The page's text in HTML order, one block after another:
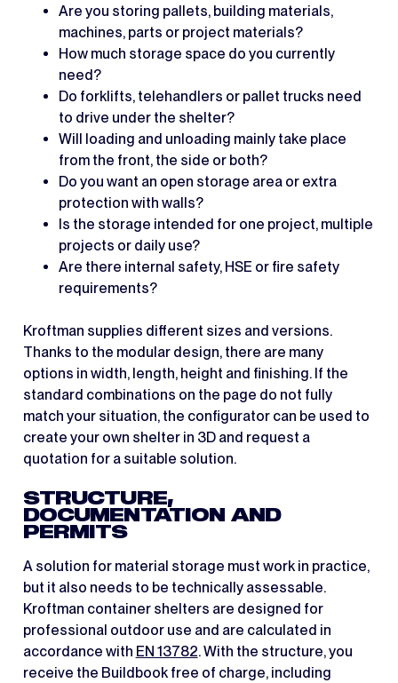
Are you storing pallets, building materials,
machines, parts or project materials?
How much storage space do you currently
need?
Do forklifts, telehandlers or pallet trucks need
to drive under the shelter?
Will loading and unloading mainly take place
from the front, the side or both?
Do you want an open storage area or extra
protection with walls?
Is the storage intended for one project, multiple
projects or daily use?
Are there internal safety, HSE or fire safety
requirements?
Kroftman supplies different sizes and versions.
Thanks to the modular design, there are many
options in width, length, height and finishing. If the
standard combinations on the page do not fully
match your situation, the configurator can be used to
create your own shelter in 3D and request a
quotation for a suitable solution.
STRUCTURE,
DOCUMENTATION AND
PERMITS
A solution for material storage must work in practice,
but it also needs to be technically assessable.
Kroftman container shelters are designed for
professional outdoor use and are calculated in
accordance with EN 13782. With the structure, you
receive the Buildbook free of charge, including